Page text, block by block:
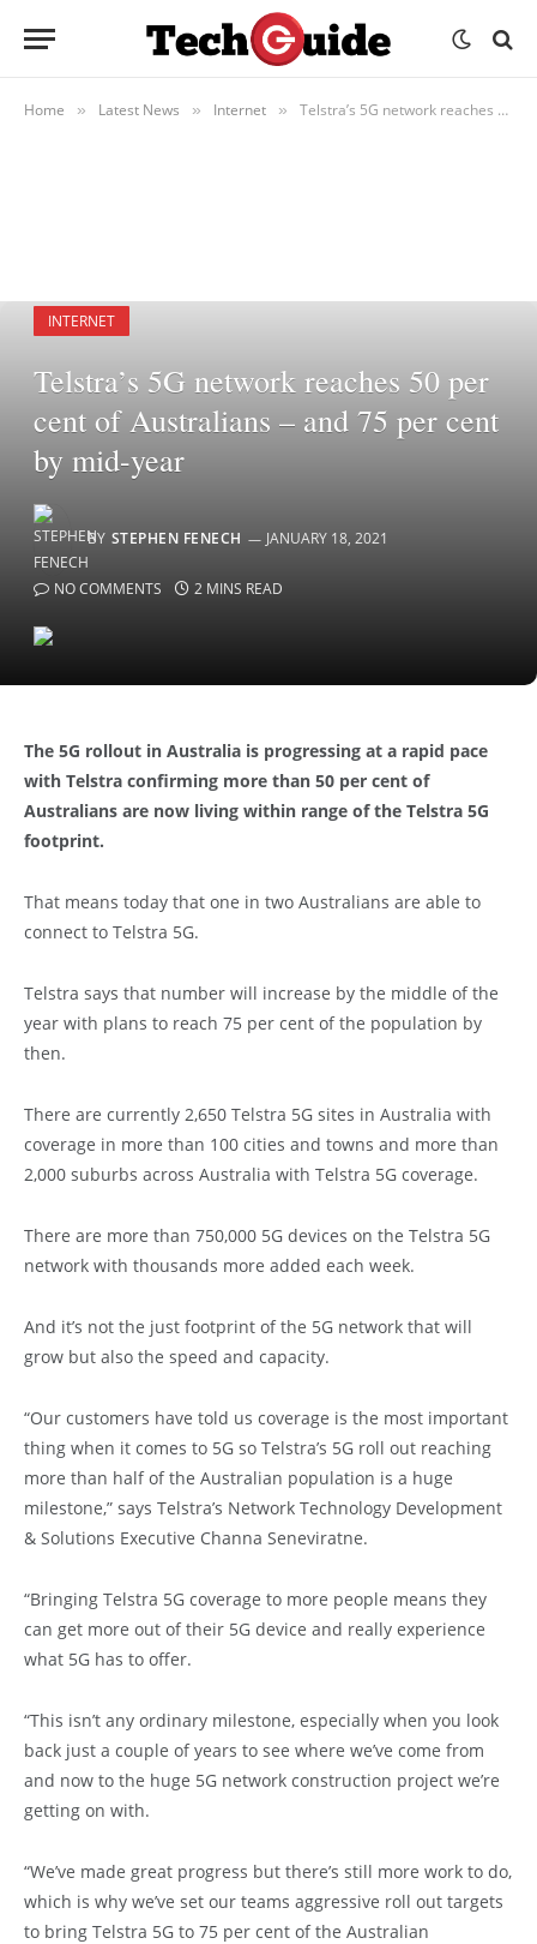
Home » Latest News » Internet » Telstra’s 5G network reaches 50 per cent of Australians – and 75 per cent by mid-year
INTERNET
Telstra’s 5G network reaches 50 per
cent of Australians – and 75 per cent
by mid-year
BY STEPHEN FENECH JANUARY 18, 2021
NO COMMENTS 2 MINS READ
The 5G rollout in Australia is progressing at a rapid pace
with Telstra confirming more than 50 per cent of
Australians are now living within range of the Telstra 5G
footprint.
That means today that one in two Australians are able to
connect to Telstra 5G.
Telstra says that number will increase by the middle of the
year with plans to reach 75 per cent of the population by
then.
There are currently 2,650 Telstra 5G sites in Australia with
coverage in more than 100 cities and towns and more than
2,000 suburbs across Australia with Telstra 5G coverage.
There are more than 750,000 5G devices on the Telstra 5G
network with thousands more added each week.
And it’s not the just footprint of the 5G network that will
grow but also the speed and capacity.
“Our customers have told us coverage is the most important
thing when it comes to 5G so Telstra’s 5G roll out reaching
more than half of the Australian population is a huge
milestone,” says Telstra’s Network Technology Development
& Solutions Executive Channa Seneviratne.
“Bringing Telstra 5G coverage to more people means they
can get more out of their 5G device and really experience
what 5G has to offer.
“This isn’t any ordinary milestone, especially when you look
back just a couple of years to see where we’ve come from
and now to the huge 5G network construction project we’re
getting on with.
“We’ve made great progress but there’s still more work to do,
which is why we’ve set our teams aggressive roll out targets
to bring Telstra 5G to 75 per cent of the Australian